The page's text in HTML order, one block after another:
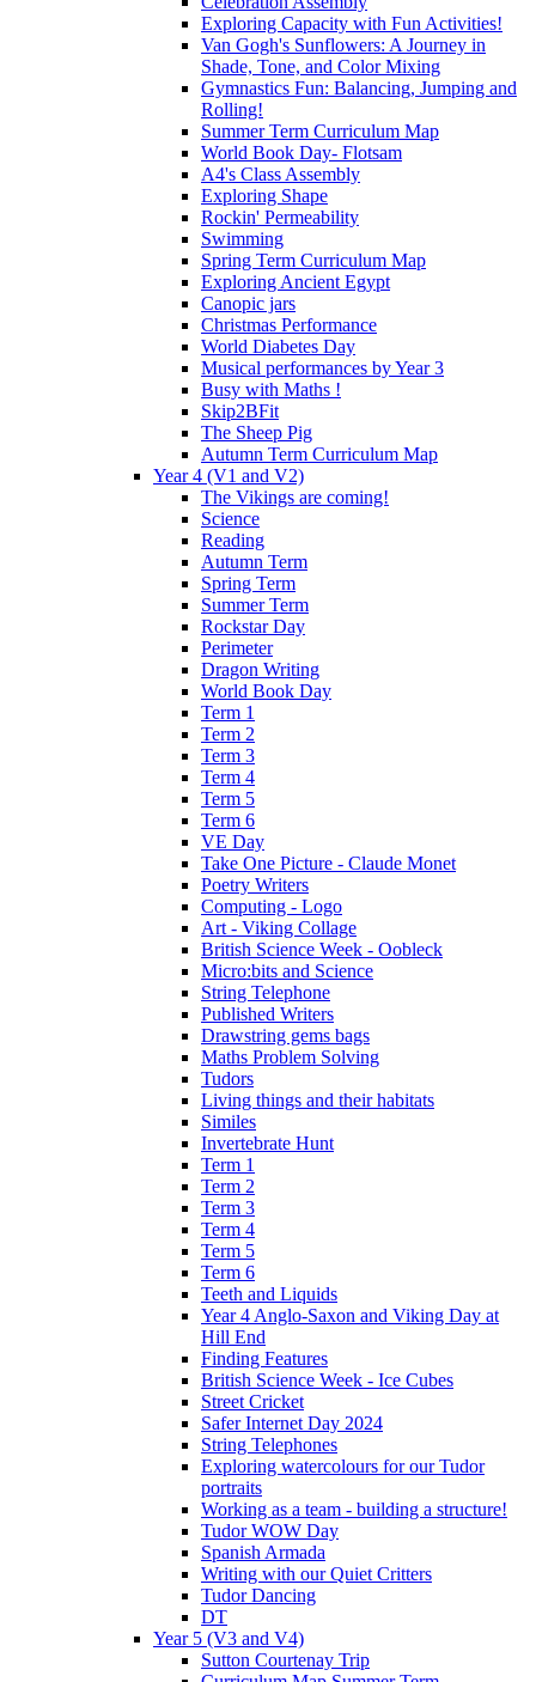
Exploring Capacity with Fun Activities!
Van Gogh's Sunflowers: A Journey in
Shade, Tone, and Color Mixing
Gymnastics Fun: Balancing, Jumping and
Rolling!
Summer Term Curriculum Map
World Book Day- Flotsam
A4's Class Assembly
Exploring Shape
Rockin' Permeability
Swimming
Spring Term Curriculum Map
Exploring Ancient Egypt
Canopic jars
Christmas Performance
World Diabetes Day
Musical performances by Year 3
Busy with Maths !
Skip2BFit
The Sheep Pig
Autumn Term Curriculum Map
Year 4 (V1 and V2)
The Vikings are coming!
Science
Reading
Autumn Term
Spring Term
Summer Term
Rockstar Day
Perimeter
Dragon Writing
World Book Day
Term 1
Term 2
Term 3
Term 4
Term 5
Term 6
VE Day
Take One Picture - Claude Monet
Poetry Writers
Computing - Logo
Art - Viking Collage
British Science Week - Oobleck
Micro:bits and Science
String Telephone
Published Writers
Drawstring gems bags
Maths Problem Solving
Tudors
Living things and their habitats
Similes
Invertebrate Hunt
Term 1
Term 2
Term 3
Term 4
Term 5
Term 6
Teeth and Liquids
Year 4 Anglo-Saxon and Viking Day at
Hill End
Finding Features
British Science Week - Ice Cubes
Street Cricket
Safer Internet Day 2024
String Telephones
Exploring watercolours for our Tudor
portraits
Working as a team - building a structure!
Tudor WOW Day
Spanish Armada
Writing with our Quiet Critters
Tudor Dancing
DT
Year 5 (V3 and V4)
Sutton Courtenay Trip